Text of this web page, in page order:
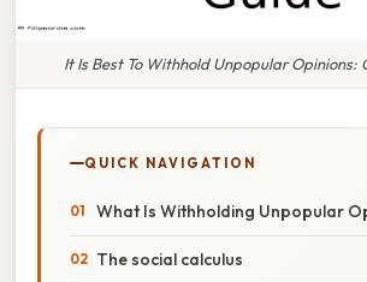
It Is Best To Withhold Unpopular Opinions:
QUICK NAVIGATION
What Is Withholding Unpopular
The social calculus